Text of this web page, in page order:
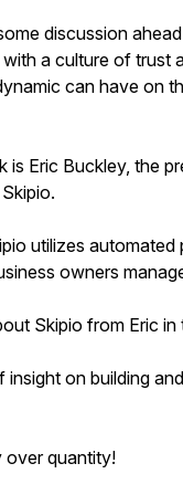
discussion
a culture of trust
can have on
is Eric Buckley, the
utilizes
owners
Skipio from Eric in
insight on building
over quantity!